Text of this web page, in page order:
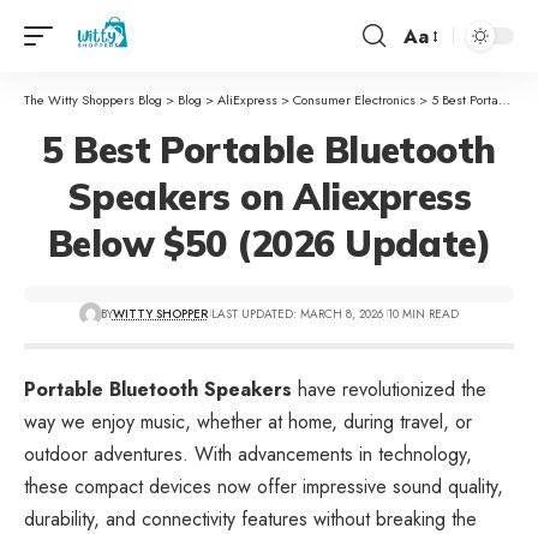
Aa
The Witty Shoppers Blog > Blog >AliExpress >Consumer Electronics >5 Best Portable Bluetooth Speakers on Aliexpress Below $50 (2026 Update)
5 Best Portable Bluetooth
Speakers on Aliexpress
Below $50 (2026 Update)
BYWITTY SHOPPER LAST UPDATED: MARCH 8, 2026 10 MIN READ
Portable Bluetooth Speakers have revolutionized the
way we enjoy music, whether at home, during travel, or
outdoor adventures. With advancements in technology,
these compact devices now offer impressive sound quality,
durability, and connectivity features without breaking the